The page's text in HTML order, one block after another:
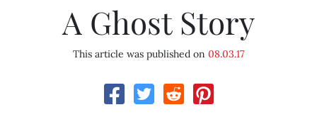
A Ghost Story
This article was published on 08.03.17